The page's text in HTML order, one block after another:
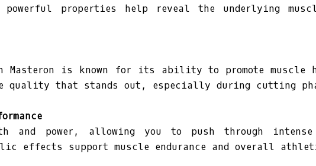
powerful properties help reveal the underlying
Masteron is known for its ability to promote
quality that stands out, especially during cutting
and power, allowing you to push through
effects support muscle endurance and overall